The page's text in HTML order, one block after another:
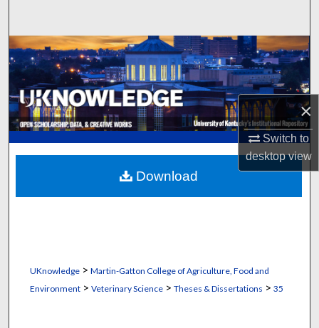
×
Switch to
desktopview
Browse Collections
My Account
About
Digital Commons Network™
UKnowledge> Martin-Gatton College of Agriculture, Food and
Environment> Veterinary Science> Theses & Dissertations > 35
Download